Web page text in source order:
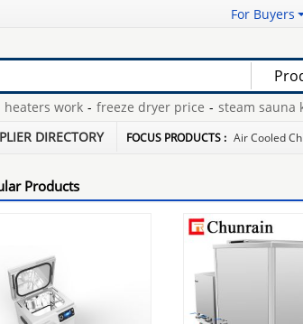
For Buyers
work - freeze dryer price - steam sauna kits
DIRECTORY FOCUS PRODUCTS : Air Cooled
Products